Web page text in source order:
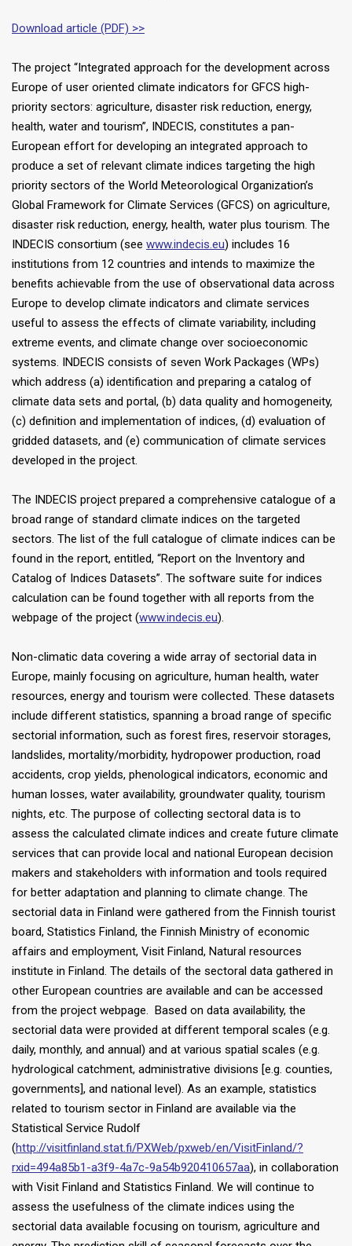
Download article (PDF) >>
The project “Integrated approach for the development across
Europe of user oriented climate indicators for GFCS high-
priority sectors: agriculture, disaster risk reduction, energy,
health, water and tourism”, INDECIS, constitutes a pan-
European effort for developing an integrated approach to
produce a set of relevant climate indices targeting the high
priority sectors of the World Meteorological Organization’s
Global Framework for Climate Services (GFCS) on agriculture,
disaster risk reduction, energy, health, water plus tourism. The
INDECIS consortium (see www.indecis.eu) includes 16
institutions from 12 countries and intends to maximize the
benefits achievable from the use of observational data across
Europe to develop climate indicators and climate services
useful to assess the effects of climate variability, including
extreme events, and climate change over socioeconomic
systems. INDECIS consists of seven Work Packages (WPs)
which address (a) identification and preparing a catalog of
climate data sets and portal, (b) data quality and homogeneity,
(c) definition and implementation of indices, (d) evaluation of
gridded datasets, and (e) communication of climate services
developed in the project.
The INDECIS project prepared a comprehensive catalogue of a
broad range of standard climate indices on the targeted
sectors. The list of the full catalogue of climate indices can be
found in the report, entitled, “Report on the Inventory and
Catalog of Indices Datasets”. The software suite for indices
calculation can be found together with all reports from the
webpage of the project (www.indecis.eu).
Non-climatic data covering a wide array of sectorial data in
Europe, mainly focusing on agriculture, human health, water
resources, energy and tourism were collected. These datasets
include different statistics, spanning a broad range of specific
sectorial information, such as forest fires, reservoir storages,
landslides, mortality/morbidity, hydropower production, road
accidents, crop yields, phenological indicators, economic and
human losses, water availability, groundwater quality, tourism
nights, etc. The purpose of collecting sectoral data is to
assess the calculated climate indices and create future climate
services that can provide local and national European decision
makers and stakeholders with information and tools required
for better adaptation and planning to climate change. The
sectorial data in Finland were gathered from the Finnish tourist
board, Statistics Finland, the Finnish Ministry of economic
affairs and employment, Visit Finland, Natural resources
institute in Finland. The details of the sectoral data gathered in
other European countries are available and can be accessed
from the project webpage. Based on data availability, the
sectorial data were provided at different temporal scales (e.g.
daily, monthly, and annual) and at various spatial scales (e.g.
hydrological catchment, administrative divisions [e.g. counties,
governments], and national level). As an example, statistics
related to tourism sector in Finland are available via the
Statistical Service Rudolf
(http://visitfinland.stat.fi/PXWeb/pxweb/en/VisitFinland/?
rxid=494a85b1-a3f9-4a7c-9a54b920410657aa), in collaboration
with Visit Finland and Statistics Finland. We will continue to
assess the usefulness of the climate indices using the
sectorial data available focusing on tourism, agriculture and